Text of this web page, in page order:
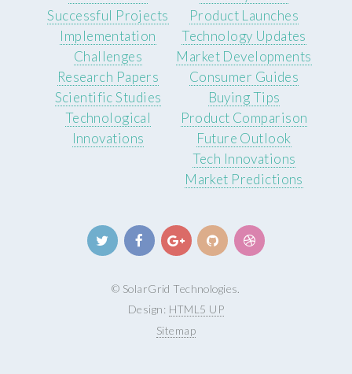
Successful Projects
Implementation
Challenges
Product Launches
Technology Updates
Market Developments
Research Papers
Scientific Studies
Technological
Innovations
Consumer Guides
Buying Tips
Product Comparison
Future Outlook
Tech Innovations
Market Predictions
© SolarGrid Technologies.
Design: HTML5 UP
Sitemap